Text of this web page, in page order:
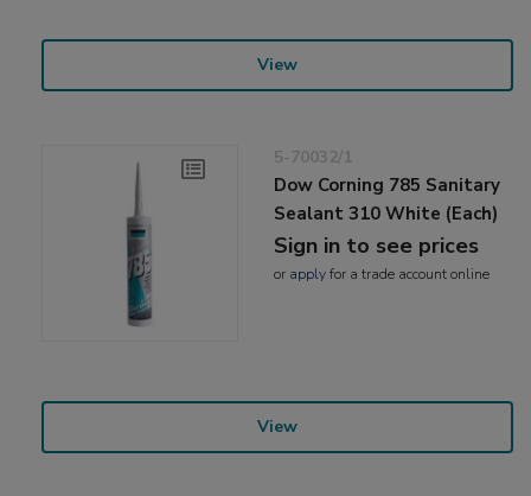
View
5-70032/1
Dow Corning 785 Sanitary
Sealant 310 White (Each)
Sign in to see prices
or applyfor a trade account online
View